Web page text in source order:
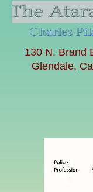
Charles
130 N. Brand
Glendale,